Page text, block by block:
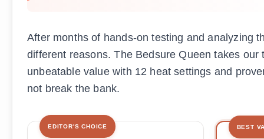
After months of hands-on testing and analyzing
different reasons. The Bedsure Queen takes
unbeatable value with 12 heat settings and
not break the bank.
EDITOR'S CHOICE BEST